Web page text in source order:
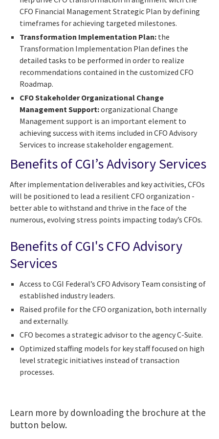
CFO Financial Management Strategic Plan by defining
timeframes for achieving targeted milestones.
Transformation Implementation Plan: the
Transformation Implementation Plan defines the
detailed tasks to be performed in order to realize
recommendations contained in the customized CFO
Roadmap.
CFO Stakeholder Organizational Change
Management Support:organizational Change
Management support is an important element to
achieving success with items included in CFO Advisory
Services to increase stakeholder engagement.
Benefits of CGI’s Advisory Services
After implementation deliverables and key activities, CFOs
will be positioned to lead a resilient CFO organization -
better able to withstand and thrive in the face of the
numerous, evolving stress points impacting today’s CFOs.
Benefits of CGI's CFO Advisory
Services
Access to CGI Federal’s CFO Advisory Team consisting of
established industry leaders.
Raised profile for the CFO organization, both internally
and externally.
CFO becomes a strategic advisor to the agency C-Suite.
Optimized staffing models for key staff focused on high
level strategic initiatives instead of transaction
processes.
Learn more by downloading the brochure at the
button below.